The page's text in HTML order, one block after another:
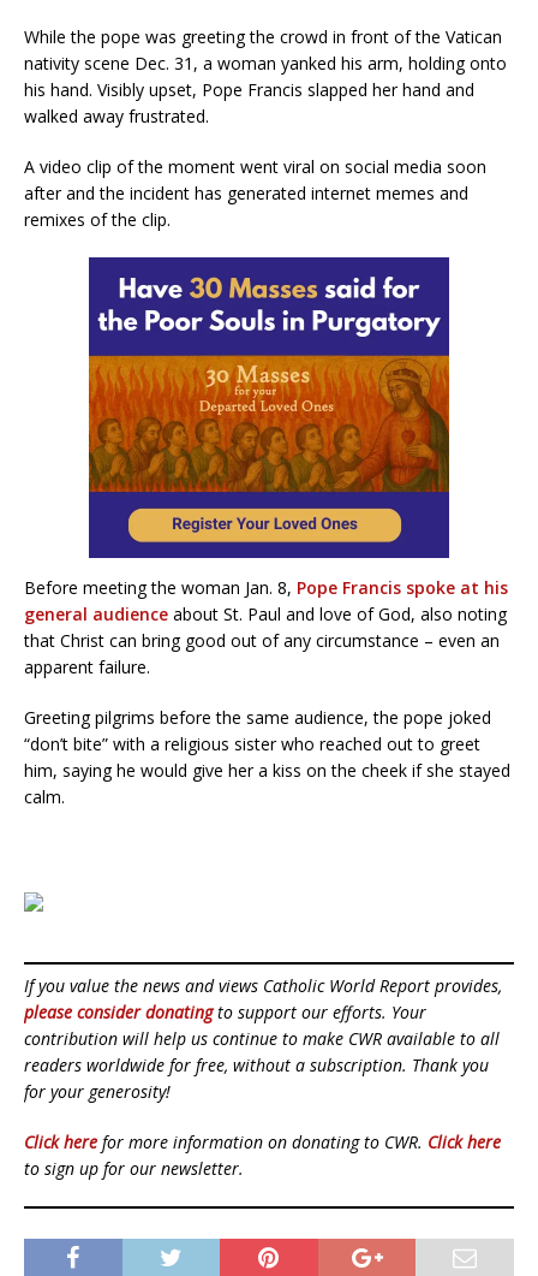
While the pope was greeting the crowd in front of the Vatican
nativity scene Dec. 31, a woman yanked his arm, holding onto
his hand. Visibly upset, Pope Francis slapped her hand and
walked away frustrated.
A video clip of the moment went viral on social media soon
after and the incident has generated internet memes and
remixes of the clip.
Before meeting the woman Jan. 8, Pope Francis spoke at his
general audience about St. Paul and love of God, also noting
that Christ can bring good out of any circumstance – even an
apparent failure.
Greeting pilgrims before the same audience, the pope joked
“don’t bite” with a religious sister who reached out to greet
him, saying he would give her a kiss on the cheek if she stayed
calm.
If you value the news and views Catholic World Report provides,
please consider donatingto support our efforts. Your
contribution will help us continue to make CWR available to all
readers worldwide for free, without a subscription. Thank you
for your generosity!
Click here for more information on donating to CWR. Click here
to sign up for our newsletter.